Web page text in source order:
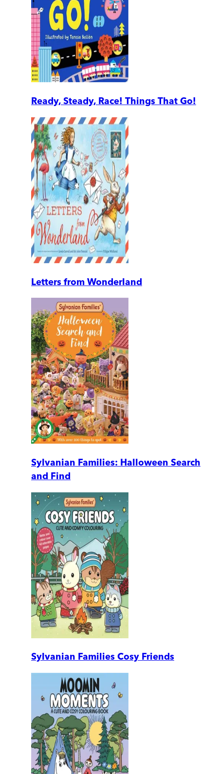
Ready, Steady, Race! Things That Go!
Letters from Wonderland
Sylvanian Families: Halloween Search
and Find
Sylvanian Families Cosy Friends